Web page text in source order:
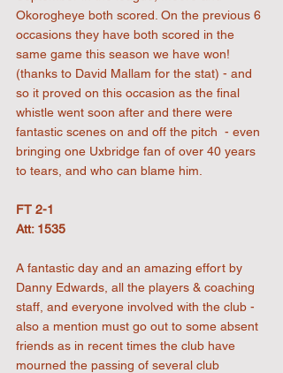
Okorogheye both scored. On the previous 6
occasions they have both scored in the
same game this season we have won!
(thanks to David Mallam for the stat) - and
so it proved on this occasion as the final
whistle went soon after and there were
fantastic scenes on and off the pitch  - even
bringing one Uxbridge fan of over 40 years
to tears, and who can blame him.
FT 2-1
Att: 1535
A fantastic day and an amazing effort by
Danny Edwards, all the players & coaching
staff, and everyone involved with the club -
also a mention must go out to some absent
friends as in recent times the club have
mourned the passing of several club